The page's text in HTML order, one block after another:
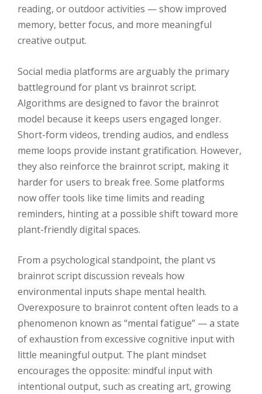
reading, or outdoor activities — show improved
memory, better focus, and more meaningful
creative output.
Social media platforms are arguably the primary
battleground for plant vs brainrot script.
Algorithms are designed to favor the brainrot
model because it keeps users engaged longer.
Short-form videos, trending audios, and endless
meme loops provide instant gratification. However,
they also reinforce the brainrot script, making it
harder for users to break free. Some platforms
now offer tools like time limits and reading
reminders, hinting at a possible shift toward more
plant-friendly digital spaces.
From a psychological standpoint, the plant vs
brainrot script discussion reveals how
environmental inputs shape mental health.
Overexposure to brainrot content often leads to a
phenomenon known as “mental fatigue” — a state
of exhaustion from excessive cognitive input with
little meaningful output. The plant mindset
encourages the opposite: mindful input with
intentional output, such as creating art, growing